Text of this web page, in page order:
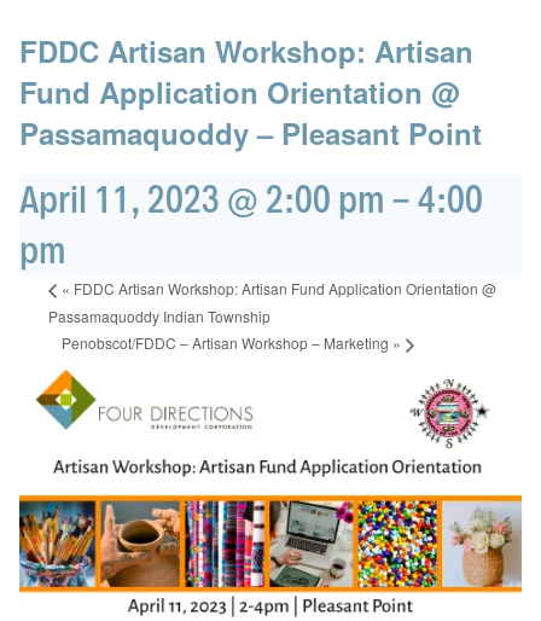
FDDC Artisan Workshop: Artisan
Fund Application Orientation @
Passamaquoddy – Pleasant Point
April 11, 2023 @ 2:00 pm - 4:00
pm
« FDDC Artisan Workshop: Artisan Fund Application Orientation @
Passamaquoddy Indian Township
Penobscot/FDDC – Artisan Workshop – Marketing »